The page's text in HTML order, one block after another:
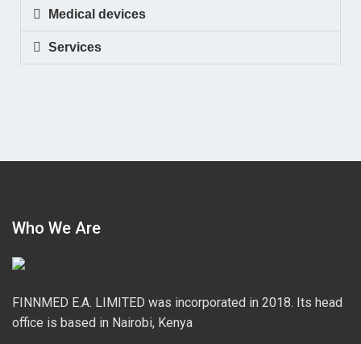
Medical devices
Services
Who We Are
FINNMED E.A. LIMITED was incorporated in 2018. Its head
office is based in Nairobi, Kenya